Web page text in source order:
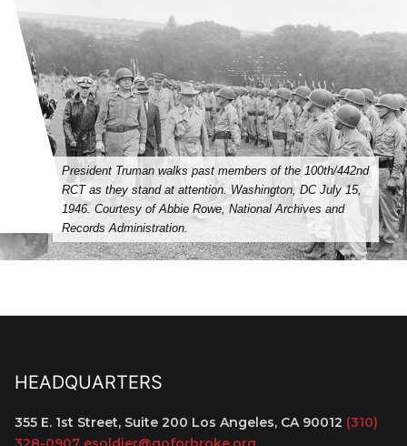
President Truman walks past members of the 100th/442nd
RCT as they stand at attention. Washington, DC July 15,
1946. Courtesy of Abbie Rowe, National Archives and
Records Administration.
HEADQUARTERS
355 E. 1st Street, Suite 200 Los Angeles, CA 90012 (310)